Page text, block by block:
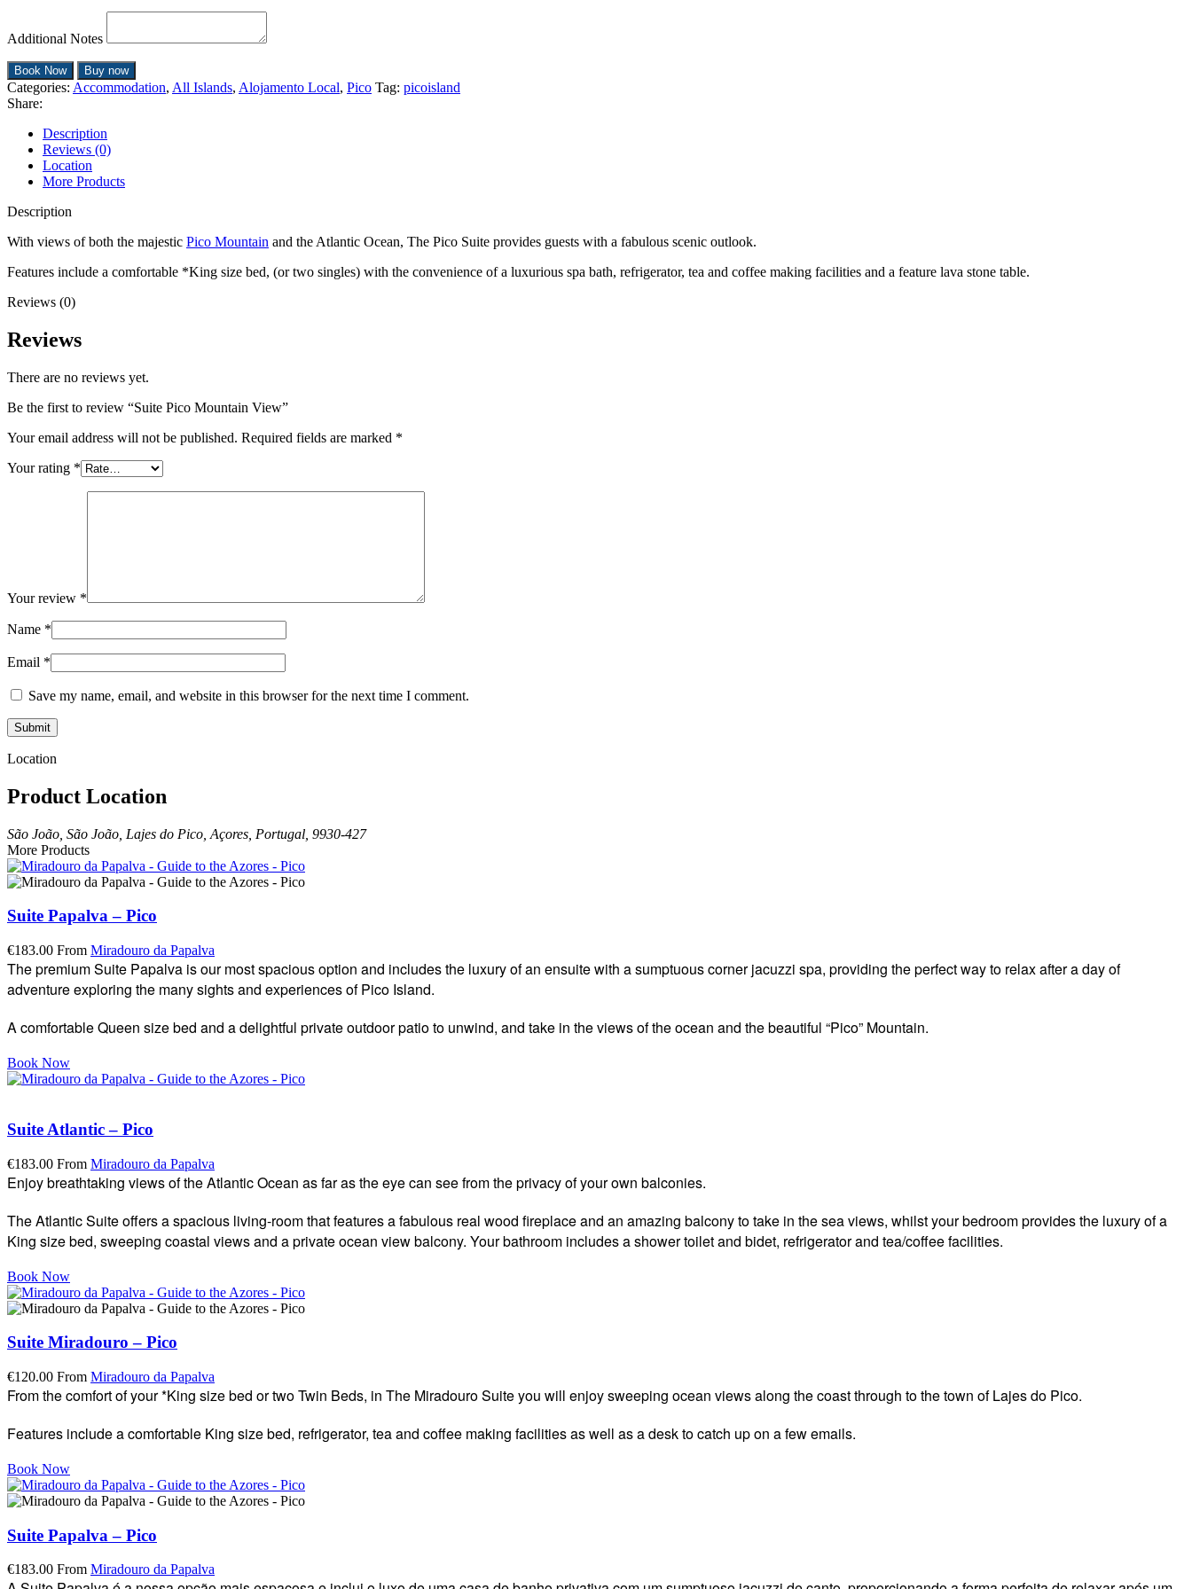
Additional Notes
Book Now Buy now
Categories: Accommodation, All Islands, Alojamento Local, Pico Tag: picoisland
Share:
Description
Reviews (0)
Location
More Products
Description
With views of both the majestic Pico Mountain and the Atlantic Ocean, The Pico Suite provides guests with a fabulous scenic outlook.
Features include a comfortable *King size bed, (or two singles) with the convenience of a luxurious spa bath, refrigerator, tea and coffee making facilities and a feature lava stone table.
Reviews (0)
Reviews
There are no reviews yet.
Be the first to review “Suite Pico Mountain View”
Your email address will not be published. Required fields are marked *
Your rating *
Your review *
Name *
Email *
Save my name, email, and website in this browser for the next time I comment.
Location
Product Location
São João, São João, Lajes do Pico, Açores, Portugal, 9930-427
More Products
Suite Papalva – Pico
€183.00 From Miradouro da Papalva
The premium Suite Papalva is our most spacious option and includes the luxury of an ensuite with a sumptuous corner jacuzzi spa, providing the perfect way to relax after a day of
adventure exploring the many sights and experiences of Pico Island.
A comfortable Queen size bed and a delightful private outdoor patio to unwind, and take in the views of the ocean and the beautiful “Pico” Mountain.
Book Now
Suite Atlantic – Pico
€183.00 From Miradouro da Papalva
Enjoy breathtaking views of the Atlantic Ocean as far as the eye can see from the privacy of your own balconies.
The Atlantic Suite offers a spacious living-room that features a fabulous real wood fireplace and an amazing balcony to take in the sea views, whilst your bedroom provides the luxury of a
King size bed, sweeping coastal views and a private ocean view balcony. Your bathroom includes a shower toilet and bidet, refrigerator and tea/coffee facilities.
Book Now
Suite Miradouro – Pico
€120.00 From Miradouro da Papalva
From the comfort of your *King size bed or two Twin Beds, in The Miradouro Suite you will enjoy sweeping ocean views along the coast through to the town of Lajes do Pico.
Features include a comfortable King size bed, refrigerator, tea and coffee making facilities as well as a desk to catch up on a few emails.
Book Now
Suite Papalva – Pico
€183.00 From Miradouro da Papalva